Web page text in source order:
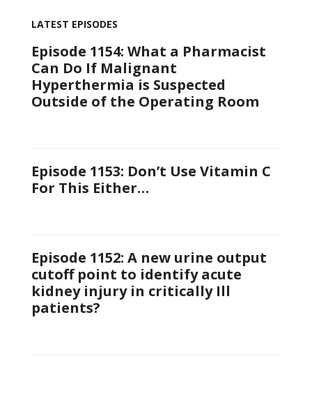
LATEST EPISODES
Episode 1154: What a Pharmacist
Can Do If Malignant
Hyperthermia is Suspected
Outside of the Operating Room
Episode 1153: Don’t Use Vitamin C
For This Either…
Episode 1152: A new urine output
cutoff point to identify acute
kidney injury in critically Ill
patients?